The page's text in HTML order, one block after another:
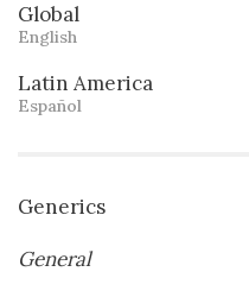
Global
English
Latin America
Español
Generics
General